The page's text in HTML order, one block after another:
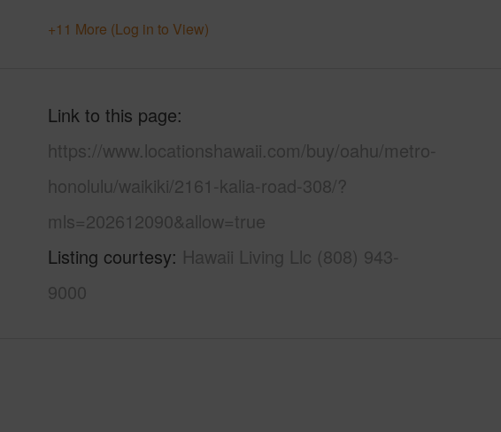
+11 More (Log in to View)
Link to this page
https://www.locationshawaii.com/buy/oahu/metro-
honolulu/waikiki/2161-kalia-road-308/?
mls=202612090&allow=true
Listing courtesy Hawaii Living Llc (808) 943-
9000